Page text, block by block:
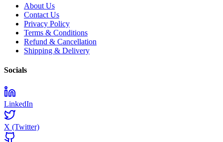
About Us
Contact Us
Privacy Policy
Terms & Conditions
Refund & Cancellation
Shipping & Delivery
Socials
LinkedIn
X (Twitter)